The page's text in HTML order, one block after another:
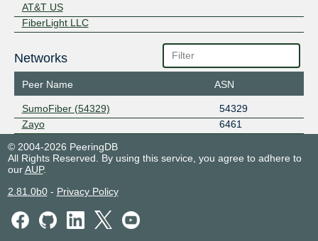
AT&T US
FiberLight LLC
Networks
Peer Name ASN
SumoFiber (54329)
54329
Zayo
6461
© 2004-2026 PeeringDB
All Rights Reserved. By using this service, you agree to adhere to
ourAUP.
2.81.0b0- Privacy Policy